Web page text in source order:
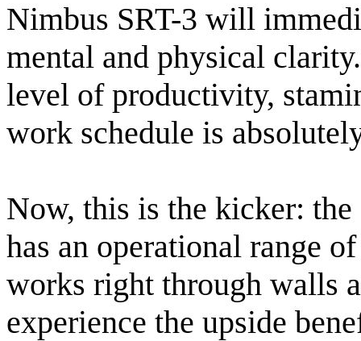
Nimbus SRT-3 will
mental and physical
level of productivity,
work schedule is
Now, this is the kicker:
has an operational range
works right through walls
experience the upside